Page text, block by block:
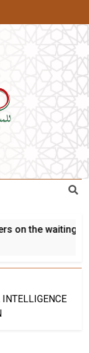
on the waiting